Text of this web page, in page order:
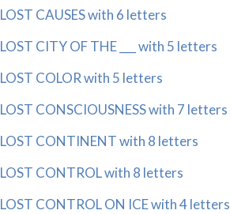
LOST CAUSES with 6 letters
LOST CITY OF THE ___ with 5 letters
LOST COLOR with 5 letters
LOST CONSCIOUSNESS with 7 letters
LOST CONTINENT with 8 letters
LOST CONTROL with 8 letters
LOST CONTROL ON ICE with 4 letters